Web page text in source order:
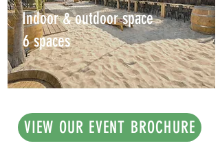
Indoor & outdoor space
6 spaces
VIEW OUR EVENT BROCHURE